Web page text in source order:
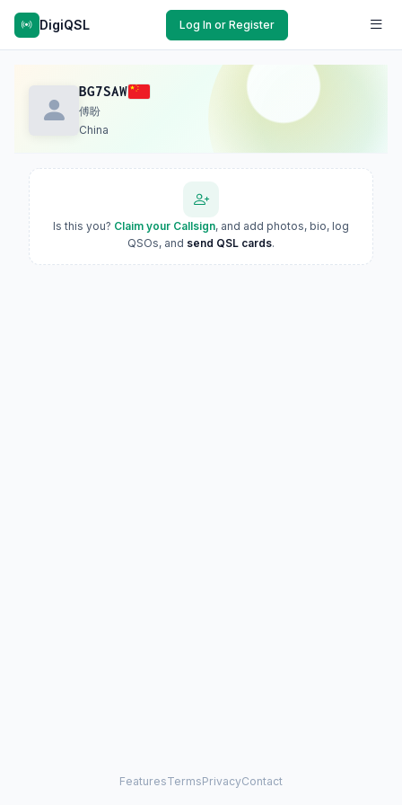
DigiQSL Log In or Register
BG7SAW
傅盼
China
Is this you? Claim your Callsign, and add photos, bio, log
QSOs, and send QSL cards.
FeaturesTermsPrivacyContact